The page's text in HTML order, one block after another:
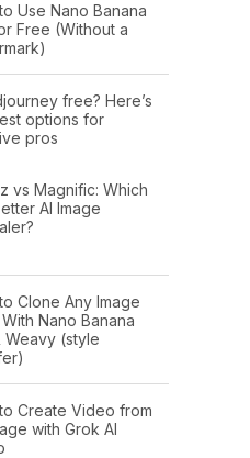
Use Nano Banana
Free (Without a
free? Here’s
options for
pros
vs Magnific: Which
AI Image
Clone Any Image
Nano Banana
Weavy (style
Create Video from
with Grok AI